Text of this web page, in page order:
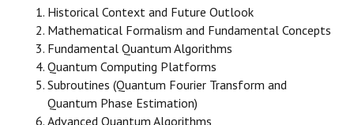
Historical Context and Future Outlook
Mathematical Formalism and Fundamental Concepts
Fundamental Quantum Algorithms
Quantum Computing Platforms
Subroutines (Quantum Fourier Transform and
Quantum Phase Estimation)
Advanced Quantum Algorithms